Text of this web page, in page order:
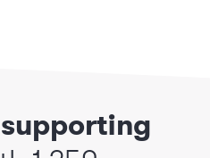
supporting